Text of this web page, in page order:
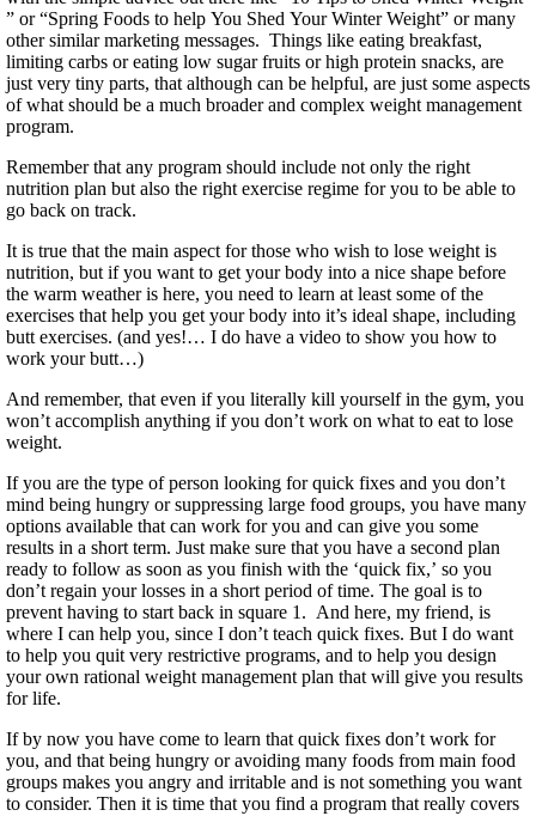
” or “Spring Foods to help You Shed Your Winter Weight” or many
other similar marketing messages. Things like eating breakfast,
limiting carbs or eating low sugar fruits or high protein snacks, are
just very tiny parts, that although can be helpful, are just some aspects
of what should be a much broader and complex weight management
program.
Remember that any program should include not only the right
nutrition plan but also the right exercise regime for you to be able to
go back on track.
It is true that the main aspect for those who wish to lose weight is
nutrition, but if you want to get your body into a nice shape before
the warm weather is here, you need to learn at least some of the
exercises that help you get your body into it’s ideal shape, including
butt exercises. (and yes!… I do have a video to show you how to
work your butt…)
And remember, that even if you literally kill yourself in the gym, you
won’t accomplish anything if you don’t work on what to eat to lose
weight.
If you are the type of person looking for quick fixes and you don’t
mind being hungry or suppressing large food groups, you have many
options available that can work for you and can give you some
results in a short term. Just make sure that you have a second plan
ready to follow as soon as you finish with the ‘quick fix,’ so you
don’t regain your losses in a short period of time. The goal is to
prevent having to start back in square 1. And here, my friend, is
where I can help you, since I don’t teach quick fixes. But I do want
to help you quit very restrictive programs, and to help you design
your own rational weight management plan that will give you results
for life.
If by now you have come to learn that quick fixes don’t work for
you, and that being hungry or avoiding many foods from main food
groups makes you angry and irritable and is not something you want
to consider. Then it is time that you find a program that really covers